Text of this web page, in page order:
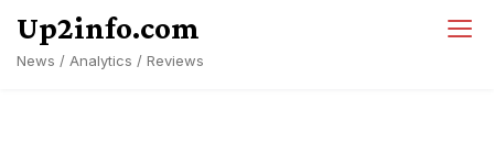
content
Up2info.com
News / Analytics / Reviews